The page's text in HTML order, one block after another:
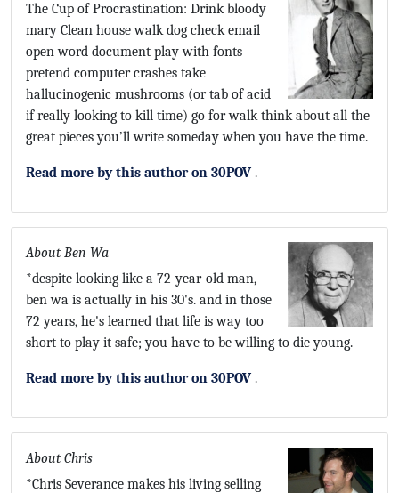
The Cup of Procrastination: Drink bloody
mary Clean house walk dog check email
open word document play with fonts
pretend computer crashes take
hallucinogenic mushrooms (or tab of acid
if really looking to kill time) go for walk think about all the
great pieces you’ll write someday when you have the time.
Read more by this author on 30POV .
About Ben Wa
*despite looking like a 72-year-old man,
ben wa is actually in his 30's. and in those
72 years, he's learned that life is way too
short to play it safe; you have to be willing to die young.
Read more by this author on 30POV .
About Chris
*Chris Severance makes his living selling